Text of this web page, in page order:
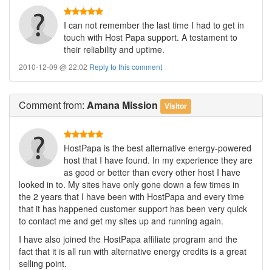
I can not remember the last time I had to get in
touch with Host Papa support. A testament to
their reliability and uptime.
2010-12-09 @ 22:02 Reply to this comment
Commentfrom: Amana Mission Visitor
HostPapa is the best alternative energy-powered
host that I have found. In my experience they are
as good or better than every other host I have
looked in to. My sites have only gone down a few times in
the 2 years that I have been with HostPapa and every time
that it has happened customer support has been very quick
to contact me and get my sites up and running again.
I have also joined the HostPapa affiliate program and the
fact that it is all run with alternative energy credits is a great
selling point.